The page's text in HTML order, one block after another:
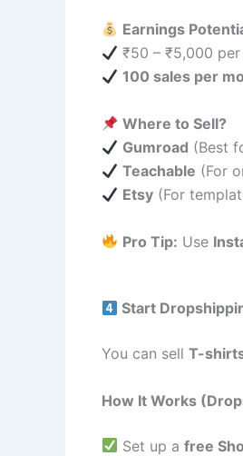
Earnings
₹50 – ₹5,000 per
100 sales per
Where to Sell?
Gumroad (Best
Teachable (For
Etsy (For
Pro Tip: Use
Start
You can sell T-
How It Works
Set up afree